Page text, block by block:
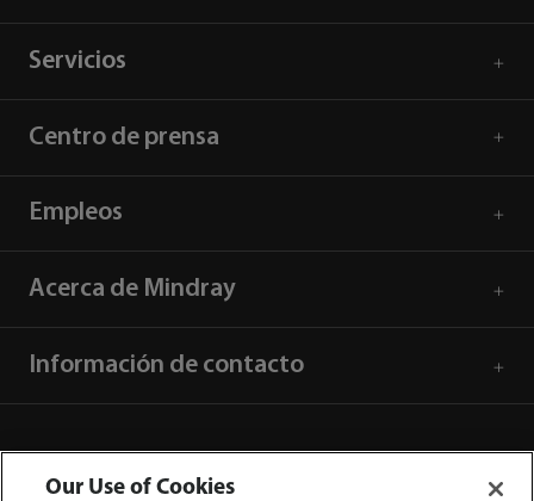
Servicios
Centro de prensa
Empleos
Acerca de Mindray
Información de contacto
Our Use of Cookies